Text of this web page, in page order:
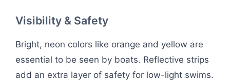
Visibility & Safety
Bright, neon colors like orange and yellow are
essential to be seen by boats. Reflective strips
add an extra layer of safety for low-light swims.